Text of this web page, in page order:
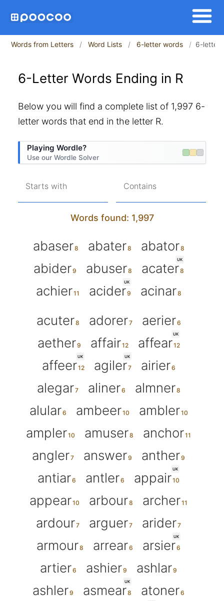
Words from Letters Word Lists 6-letter words 6-letter
6-Letter Words Ending in R
Below you will find a complete list of 1,997 6-
letter words that end in the letter R.
Playing Wordle?
Use our Wordle Solver
Starts with Contains
Words found: 1,997
abaser abater
abator
abider
abuser
UK
acater
achier
UK
acider
acinar
acuter
adorer
aerier
aether
affair
UK
affear
UK
affeer
UK
agiler
airier
alegar
aliner
almner
alular
ambeer
ambler
ampler
amuser
anchor
angler
answer
anther
antiar
antler
UK
appair
appear
arbour
archer
ardour
arguer
arider
armour
arrear
UK
arsier
artier
ashier
ashlar
ashler
UK
asmear
atoner